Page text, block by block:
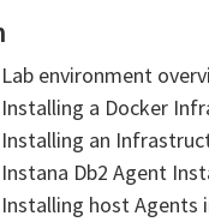
environment
a Docker
Installing an
Db2 Agent
host Agents